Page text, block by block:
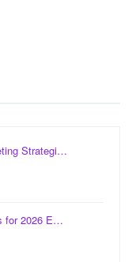
Strategi…
for 2026 E…